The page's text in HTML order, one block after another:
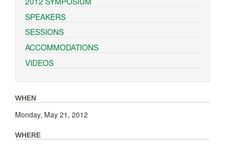
SPEAKERS
SESSIONS
ACCOMMODATIONS
VIDEOS
WHEN
Monday, May 21, 2012
WHERE